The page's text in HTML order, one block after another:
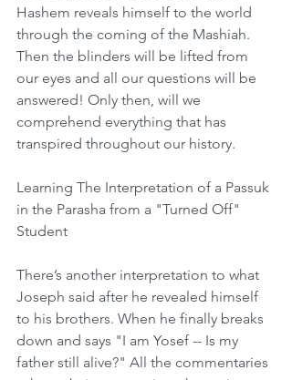
Hashem reveals himself to the world
through the coming of the Mashiah.
Then the blinders will be lifted from
our eyes and all our questions will be
answered! Only then, will we
comprehend everything that has
transpired throughout our history.
Learning The Interpretation of a Passuk
in the Parasha from a "Turned Off"
Student
There’s another interpretation to what
Joseph said after he revealed himself
to his brothers. When he finally breaks
down and says "I am Yosef -- Is my
father still alive?" All the commentaries